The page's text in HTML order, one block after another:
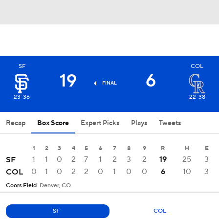
SF
23-36
19 FINAL 6
COL
22-38
Recap Box Score Expert Picks Plays Tweets
1 2 3 4 5 6 7 8 9 R H E
SF 1 1 0 2 7 1 2 3 2 19 25
3
COL
0 1 0 2 2 0 1 0 0 6 10 3
Coors Field Denver, CO
SF COL